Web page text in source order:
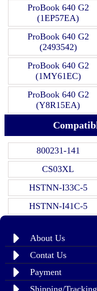
ProBook 640 G2
(1EP57EA)
ProBook 640 G2
(2493542)
ProBook 640 G2
(1MY61EC)
ProBook 640 G2
(Y8R15EA)
800231-141
CS03XL
HSTNN-I33C-5
HSTNN-I41C-5
About Us
Contat Us
Payment
Shipping/Tracking